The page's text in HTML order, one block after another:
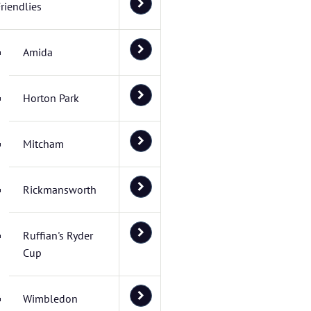
Amida
Horton Park
Mitcham
Rickmansworth
Ruffian's Ryder
Cup
Wimbledon